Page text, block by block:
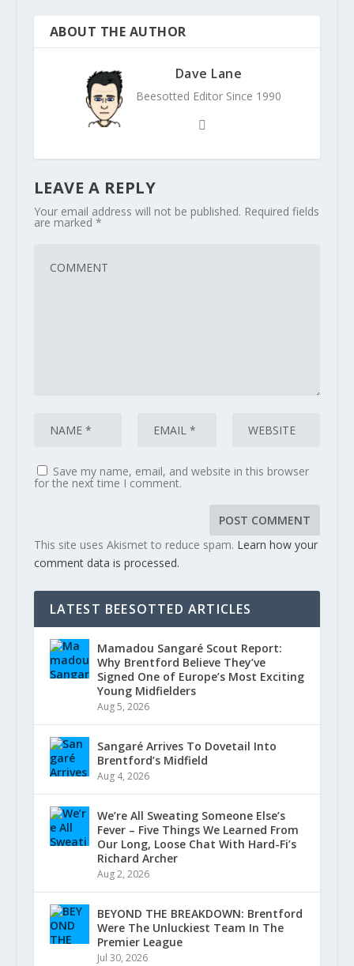
ABOUT THE AUTHOR
Dave Lane
Beesotted Editor Since 1990
LEAVE A REPLY
Your email address will not be published. Required fields
are marked *
Save my name, email, and website in this browser
for the next time I comment.
This site uses Akismet to reduce spam. Learn how your
comment data is processed.
LATEST BEESOTTED ARTICLES
Mamadou Sangaré Scout Report:
Why Brentford Believe They’ve
Signed One of Europe’s Most Exciting
Young Midfielders
Aug 5, 2026
Sangaré Arrives To Dovetail Into
Brentford’s Midfield
Aug 4, 2026
We’re All Sweating Someone Else’s
Fever – Five Things We Learned From
Our Long, Loose Chat With Hard-Fi’s
Richard Archer
Aug 2, 2026
BEYOND THE BREAKDOWN: Brentford
Were The Unluckiest Team In The
Premier League
Jul 30, 2026